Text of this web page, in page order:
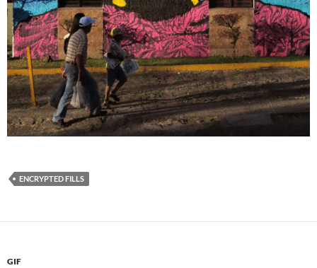
ENCRYPTED FILLS
GIF